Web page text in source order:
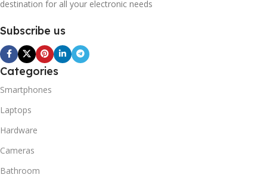
destination for all your electronic needs
Subscribe us
Categories
Smartphones
Laptops
Hardware
Cameras
Bathroom